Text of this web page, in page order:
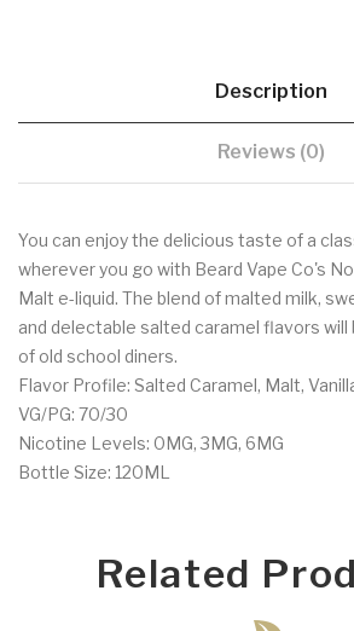
Description
Reviews (0)
You can enjoy the delicious taste of a
wherever you go with Beard Vape Co's
Malt e-liquid. The blend of malted milk,
and delectable salted caramel flavors
of old school diners.
Flavor Profile: Salted Caramel, Malt,
VG/PG: 70/30
Nicotine Levels: 0MG, 3MG, 6MG
Bottle Size: 120ML
Related